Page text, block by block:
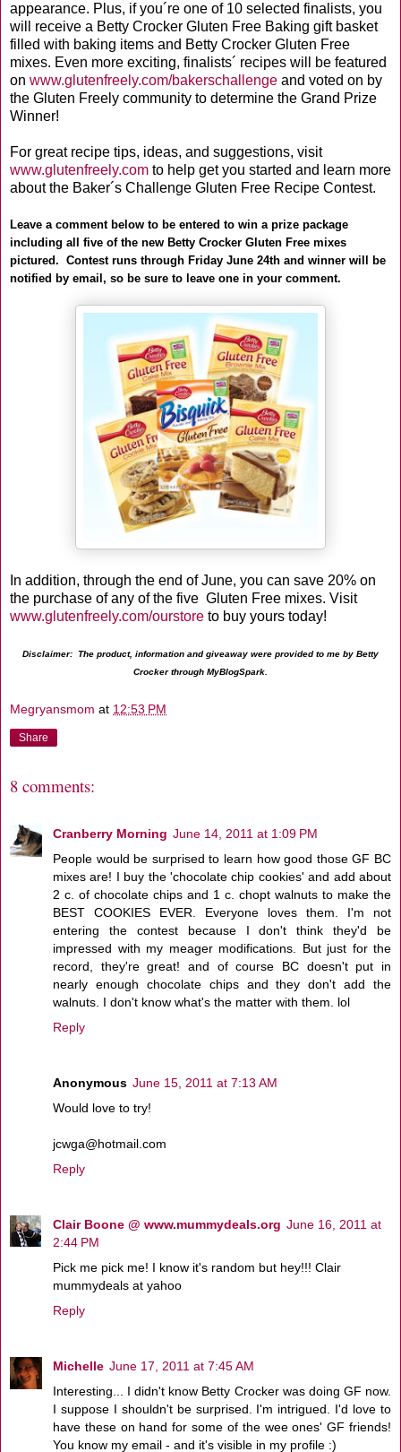
appearance. Plus, if you´re one of 10 selected finalists, you
will receive a Betty Crocker Gluten Free Baking gift basket
filled with baking items and Betty Crocker Gluten Free
mixes. Even more exciting, finalists´ recipes will be featured
on www.glutenfreely.com/bakerschallenge and voted on by
the Gluten Freely community to determine the Grand Prize
Winner!
For great recipe tips, ideas, and suggestions, visit
www.glutenfreely.com to help get you started and learn more
about the Baker´s Challenge Gluten Free Recipe Contest.
Leave a comment below to be entered to win a prize package
including all five of the new Betty Crocker Gluten Free mixes
pictured. Contest runs through Friday June 24th and winner will be
notified by email, so be sure to leave one in your comment.
In addition, through the end of June, you can save 20% on
the purchase of any of the five Gluten Free mixes. Visit
www.glutenfreely.com/ourstore to buy yours today!
Disclaimer: The product, information and giveaway were provided to me by Betty
Crocker through MyBlogSpark.
Megryansmom at 12:53 PM
Share
8 comments:
Cranberry Morning June 14, 2011 at 1:09 PM
People would be surprised to learn how good those GF BC
mixes are! I buy the 'chocolate chip cookies' and add about
2 c. of chocolate chips and 1 c. chopt walnuts to make the
BEST COOKIES EVER. Everyone loves them. I'm not
entering the contest because I don't think they'd be
impressed with my meager modifications. But just for the
record, they're great! and of course BC doesn't put in
nearly enough chocolate chips and they don't add the
walnuts. I don't know what's the matter with them. lol
Reply
Anonymous June 15, 2011 at 7:13 AM
Would love to try!
jcwga@hotmail.com
Reply
Clair Boone @ www.mummydeals.org June 16, 2011 at
2:44 PM
Pick me pick me! I know it's random but hey!!! Clair
mummydeals at yahoo
Reply
Michelle June 17, 2011 at 7:45 AM
Interesting... I didn't know Betty Crocker was doing GF now.
I suppose I shouldn't be surprised. I'm intrigued. I'd love to
have these on hand for some of the wee ones' GF friends!
You know my email - and it's visible in my profile :)